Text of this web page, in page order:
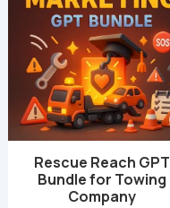
Rescue Reach GPT
Bundle for Towing
Company